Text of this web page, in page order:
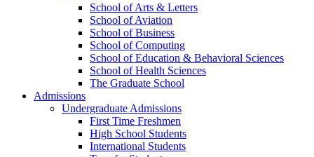
School of Arts & Letters
School of Aviation
School of Business
School of Computing
School of Education & Behavioral Sciences
School of Health Sciences
The Graduate School
Admissions
Undergraduate Admissions
First Time Freshmen
High School Students
International Students